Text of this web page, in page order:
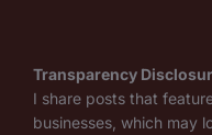
Transparency
I share posts that
businesses, which may